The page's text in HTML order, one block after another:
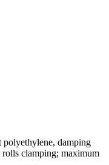
damping
rolls clamping; maximum